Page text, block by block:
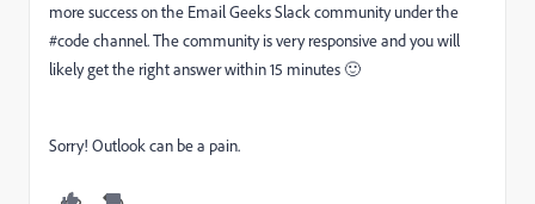
more success on the Email Geeks Slack community under the
#code channel. The community is very responsive and you will
likely get the right answer within 15 minutes 🙂
Sorry! Outlook can be a pain.